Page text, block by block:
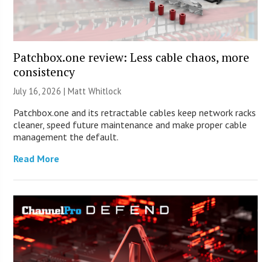
Patchbox.one review: Less cable chaos, more
consistency
July 16, 2026 |Matt Whitlock
Patchbox.one and its retractable cables keep network racks
cleaner, speed future maintenance and make proper cable
management the default.
Read More